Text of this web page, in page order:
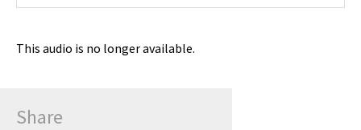
This audio is no longer available.
Share